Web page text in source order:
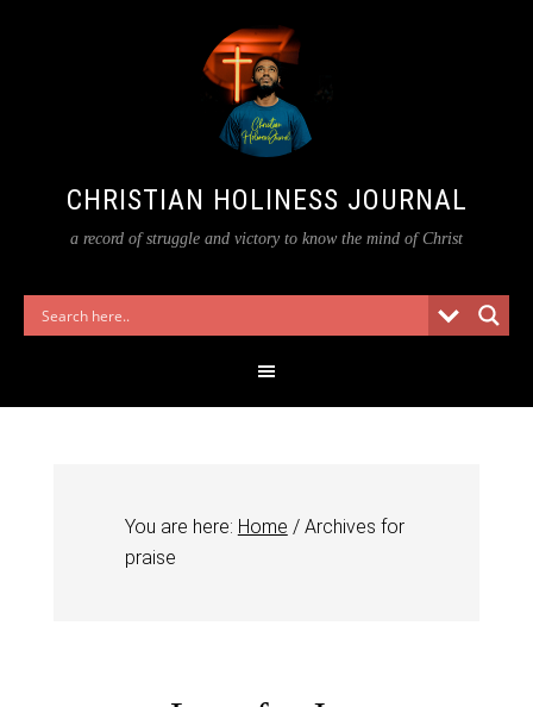
CHRISTIAN HOLINESS JOURNAL
a record of struggle and victory to know the mind of Christ
You are here: Home /Archives for
praise